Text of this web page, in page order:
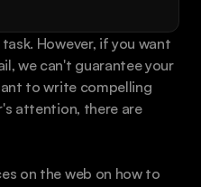
However, if you want
we can't guarantee your
to write compelling
attention, there are
on the web on how to